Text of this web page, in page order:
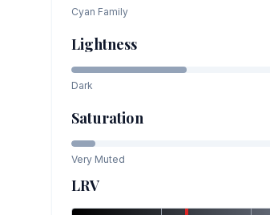
Cyan Family
Lightness
Dark
Saturation
Very Muted
LRV